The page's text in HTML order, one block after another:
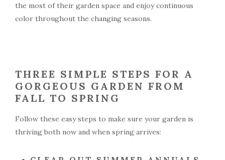
the most of their garden space and enjoy continuous
color throughout the changing seasons.
THREE SIMPLE STEPS FOR A
GORGEOUS GARDEN FROM
FALL TO SPRING
Follow these easy steps to make sure your garden is
thriving both now and when spring arrives: